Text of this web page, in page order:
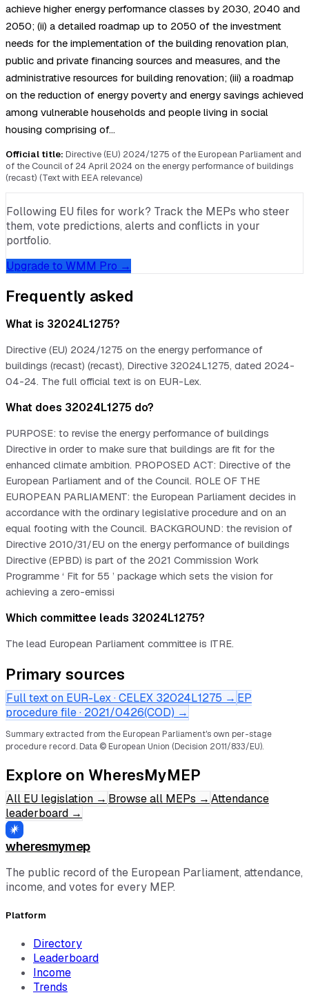
achieve higher energy performance classes by 2030, 2040 and
2050; (ii) a detailed roadmap up to 2050 of the investment
needs for the implementation of the building renovation plan,
public and private financing sources and measures, and the
administrative resources for building renovation; (iii) a roadmap
on the reduction of energy poverty and energy savings achieved
among vulnerable households and people living in social
housing comprising of…
Official title: Directive (EU) 2024/1275 of the European Parliament and
of the Council of 24 April 2024 on the energy performance of buildings
(recast) (Text with EEA relevance)
Following EU files for work? Track the MEPs who steer
them, vote predictions, alerts and conflicts in your
portfolio.
Upgrade to WMM Pro →
Frequently asked
What is 32024L1275?
Directive (EU) 2024/1275 on the energy performance of
buildings (recast) (recast), Directive 32024L1275, dated 2024-
04-24. The full official text is on EUR-Lex.
What does 32024L1275 do?
PURPOSE: to revise the energy performance of buildings
Directive in order to make sure that buildings are fit for the
enhanced climate ambition. PROPOSED ACT: Directive of the
European Parliament and of the Council. ROLE OF THE
EUROPEAN PARLIAMENT: the European Parliament decides in
accordance with the ordinary legislative procedure and on an
equal footing with the Council. BACKGROUND: the revision of
Directive 2010/31/EU on the energy performance of buildings
Directive (EPBD) is part of the 2021 Commission Work
Programme ‘ Fit for 55 ’ package which sets the vision for
achieving a zero-emissi
Which committee leads 32024L1275?
The lead European Parliament committee is ITRE.
Primary sources
Full text on EUR-Lex · CELEX 32024L1275 → EP
procedure file · 2021/0426(COD) →
Summary extracted from the European Parliament's own per-stage
procedure record. Data © European Union (Decision 2011/833/EU).
Explore on WheresMyMEP
All EU legislation → Browse all MEPs → Attendance
leaderboard →
wheresmymep
The public record of the European Parliament, attendance,
income, and votes for every MEP.
Platform
Directory
Leaderboard
Income
Trends